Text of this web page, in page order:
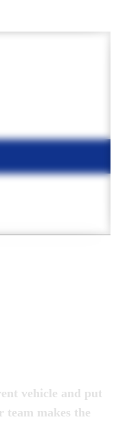
vehicle and put
team makes the